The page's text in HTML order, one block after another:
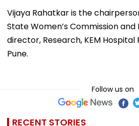
Vijaya Rahatkar is the
State Women’s Commission and
director, Research, KEM
Pune.
Follow us on
RECENT STORIES